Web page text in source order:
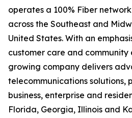
operates a 100% Fiber
across the Southeast and
United States. With an
customer care and
growing company delivers
telecommunications solutions,
business, enterprise and
Florida, Georgia, Illinois and